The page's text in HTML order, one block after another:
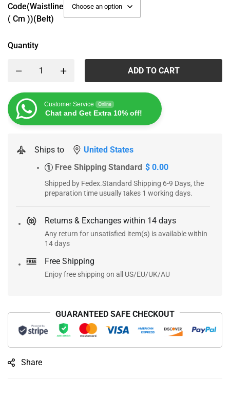
Code(Waistline
( Cm ))(Belt)
Quantity
ADD TO CART
Customer Service Online
Chat and Get Extra 10% off!
Ships to United States
1 Free Shipping Standard $ 0.00
Shipped by Fedex.Standard Shipping 6-9 Days, the
preparation time usually takes 1 working days.
Returns & Exchanges within 14 days
Any return for unsatisfied item(s) is available within
14 days
Free Shipping
Enjoy free shipping on all US/EU/UK/AU
GUARANTEED SAFE CHECKOUT
Share